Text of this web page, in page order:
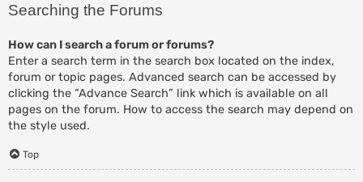
Searching the Forums
How can I search a forum or forums?
Enter a search term in the search box located on the index,
forum or topic pages. Advanced search can be accessed by
clicking the “Advance Search” link which is available on all
pages on the forum. How to access the search may depend on
the style used.
Top